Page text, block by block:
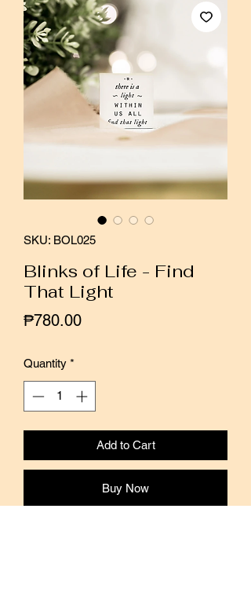
SKU: BOL025
Blinks of Life - Find
That Light
₱780.00Price
Quantity *
Add to Cart
Buy Now